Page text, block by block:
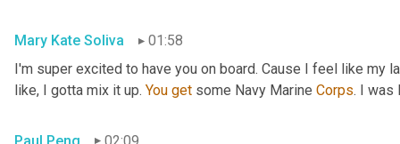
Mary Kate Soliva
01:58
I'm super excited to have you on board. Cause I feel like my
like, I gotta mix it up. You get some Navy Marine Corps. I was